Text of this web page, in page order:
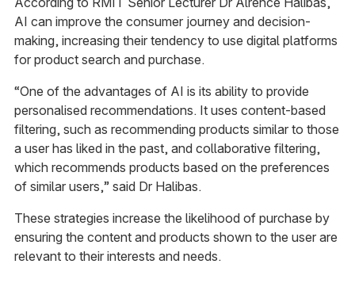
AI can improve the consumer journey and decision-
making, increasing their tendency to use digital platforms
for product search and purchase.
“One of the advantages of AI is its ability to provide
personalised recommendations. It uses content-based
filtering, such as recommending products similar to those
a user has liked in the past, and collaborative filtering,
which recommends products based on the preferences
of similar users,” said Dr Halibas.
These strategies increase the likelihood of purchase by
ensuring the content and products shown to the user are
relevant to their interests and needs.